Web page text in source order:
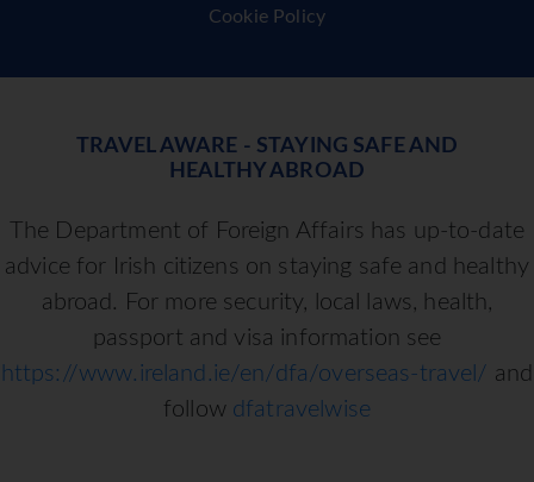
Cookie Policy
TRAVEL AWARE - STAYING SAFE AND
HEALTHY ABROAD
The Department of Foreign Affairs has up-to-date
advice for Irish citizens on staying safe and healthy
abroad. For more security, local laws, health,
passport and visa information see
https://www.ireland.ie/en/dfa/overseas-travel/ and
follow dfatravelwise